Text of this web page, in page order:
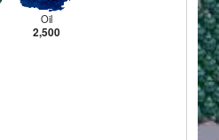
Oil
2,500